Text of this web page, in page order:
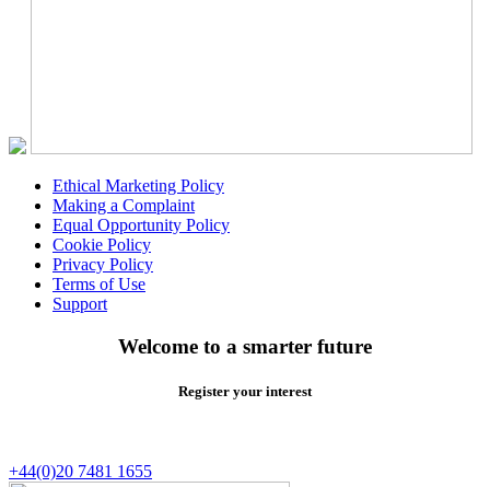
Ethical Marketing Policy
Making a Complaint
Equal Opportunity Policy
Cookie Policy
Privacy Policy
Terms of Use
Support
Welcome to a smarter future
Register your interest
+44(0)20 7481 1655